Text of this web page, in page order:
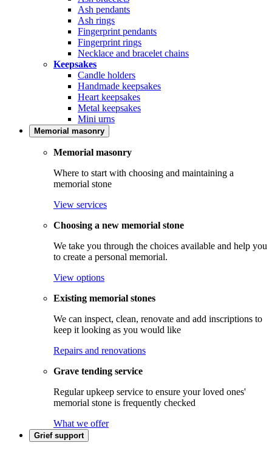
Ash pendants
Ash rings
Fingerprint pendants
Fingerprint rings
Necklace and bracelet chains
Keepsakes
Candle holders
Handmade keepsakes
Heart keepsakes
Metal keepsakes
Mini urns
Memorial masonry
Memorial masonry
Where to start with choosing and maintaining a
memorial stone
View services
Choosing a new memorial stone
We take you through the choices available and help you
to create a personal memorial.
View options
Existing memorial stones
We can inspect, clean, renovate and add inscriptions to
keep it looking as you would like
Repairs and renovations
Grave tending service
Regular upkeep service to ensure your loved ones'
memorial stone is frequently checked
What we offer
Grief support